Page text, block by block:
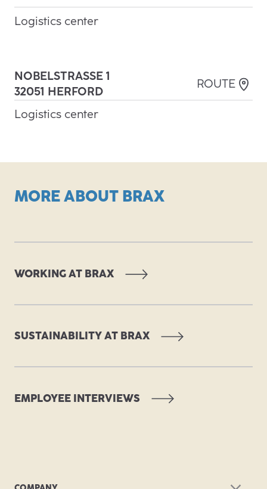
Logistics center
NOBELSTRASSE 1
3
2051 HERFORD
ROUTE
Logistics center
MORE ABOUT BRAX
WORKING AT BRAX
SUSTAINABILITY AT BRAX
EMPLOYEE INTERVIEWS